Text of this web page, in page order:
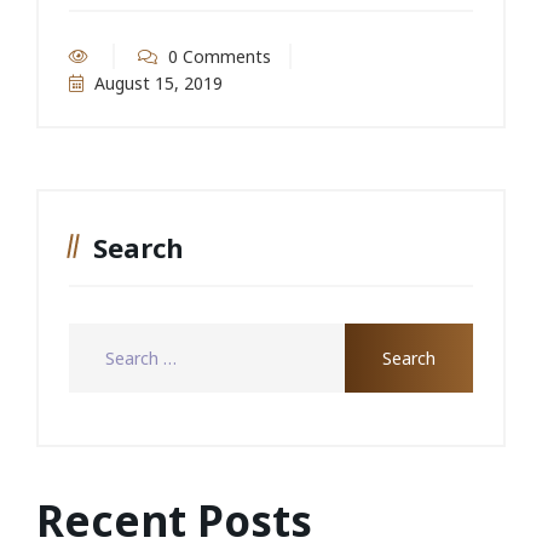
0 Comments
August 15, 2019
Search
Recent Posts